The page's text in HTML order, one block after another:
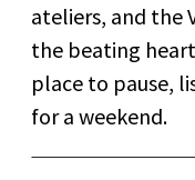
ateliers, and the
the beating
place to pause,
for a weekend.